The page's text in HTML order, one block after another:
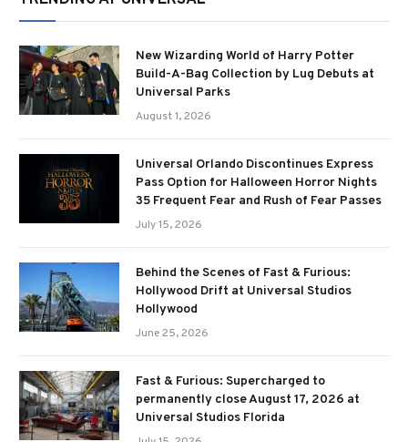
New Wizarding World of Harry Potter
Build-A-Bag Collection by Lug Debuts at
Universal Parks
August 1, 2026
Universal Orlando Discontinues Express
Pass Option for Halloween Horror Nights
35 Frequent Fear and Rush of Fear Passes
July 15, 2026
Behind the Scenes of Fast & Furious:
Hollywood Drift at Universal Studios
Hollywood
June 25, 2026
Fast & Furious: Supercharged to
permanently close August 17, 2026 at
Universal Studios Florida